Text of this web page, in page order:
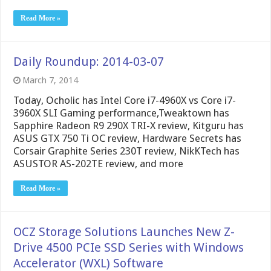
Read More »
Daily Roundup: 2014-03-07
March 7, 2014
Today, Ocholic has Intel Core i7-4960X vs Core i7-
3960X SLI Gaming performance,Tweaktown has
Sapphire Radeon R9 290X TRI-X review, Kitguru has
ASUS GTX 750 Ti OC review, Hardware Secrets has
Corsair Graphite Series 230T review, NikKTech has
ASUSTOR AS-202TE review, and more
Read More »
OCZ Storage Solutions Launches New Z-
Drive 4500 PCIe SSD Series with Windows
Accelerato​r (WXL) Software